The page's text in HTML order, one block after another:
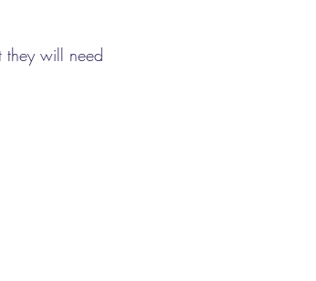
they will need